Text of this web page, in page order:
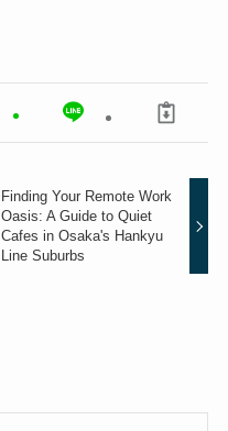
Finding Your Remote Work
Oasis: A Guide to Quiet
Cafes in Osaka's Hankyu
Line Suburbs